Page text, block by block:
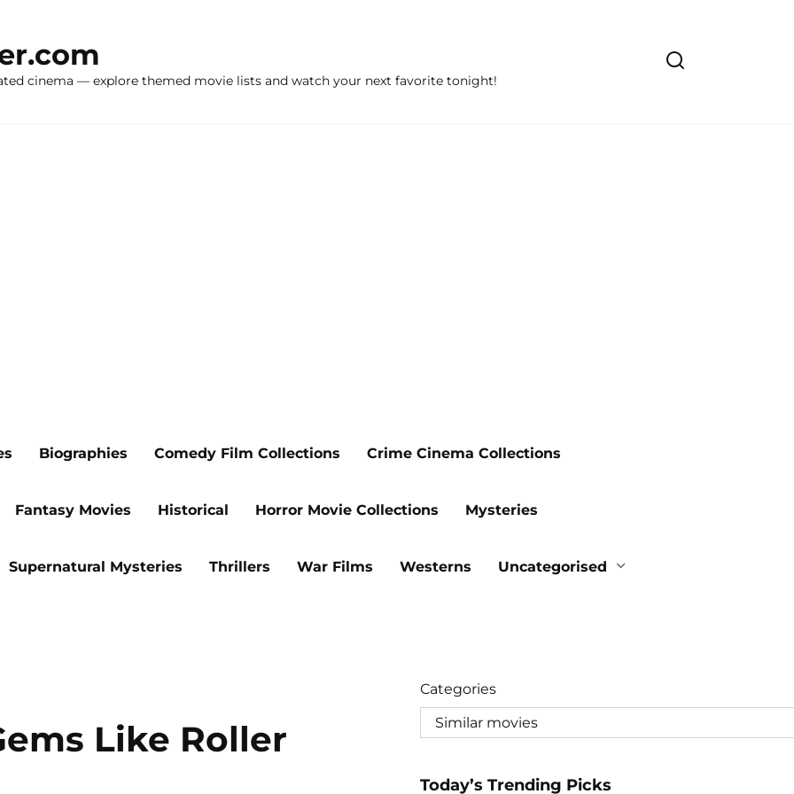
cinema — explore themed movie lists and watch your next favorite tonight!
Biographies Comedy Film Collections Crime Cinema Collections
Fantasy Movies Historical Horror Movie Collections Mysteries
Supernatural Mysteries Thrillers War Films Westerns Uncategorised
Like Roller
Categories
Today’s Trending Picks